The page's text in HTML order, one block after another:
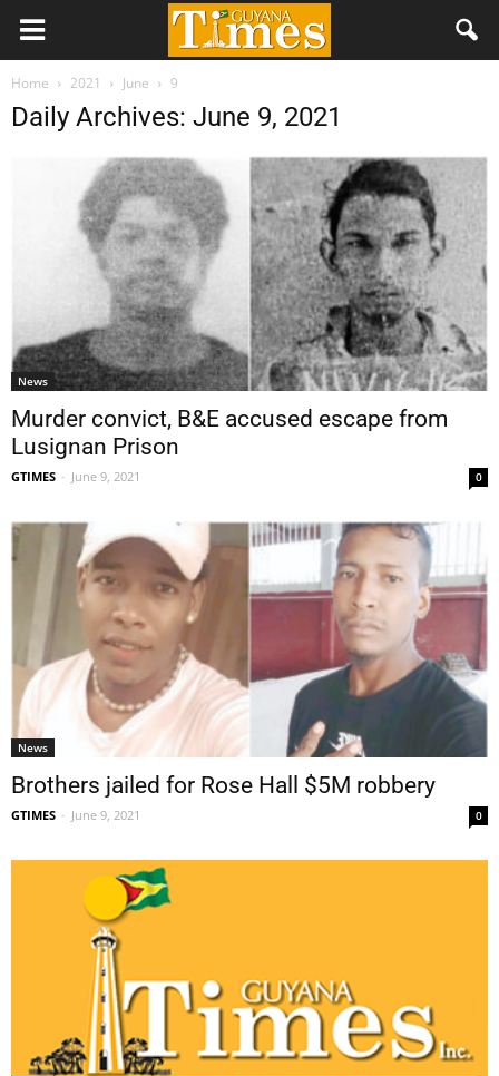
Home 2021 June 9
Daily Archives: June 9, 2021
News
Murder convict, B&E accused escape from
Lusignan Prison
GTIMES - June 9, 2021 0
News
Brothers jailed for Rose Hall $5M robbery
GTIMES - June 9, 2021 0